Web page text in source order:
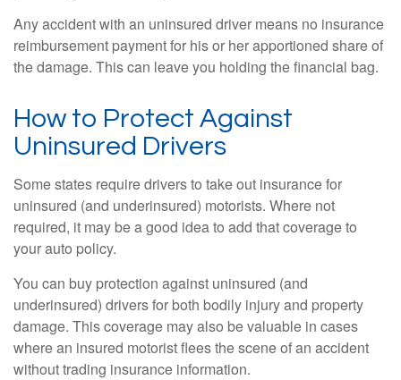
Any accident with an uninsured driver means no insurance
reimbursement payment for his or her apportioned share of
the damage. This can leave you holding the financial bag.
How to Protect Against
Uninsured Drivers
Some states require drivers to take out insurance for
uninsured (and underinsured) motorists. Where not
required, it may be a good idea to add that coverage to
your auto policy.
You can buy protection against uninsured (and
underinsured) drivers for both bodily injury and property
damage. This coverage may also be valuable in cases
where an insured motorist flees the scene of an accident
without trading insurance information.